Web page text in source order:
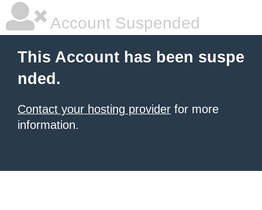
Account Suspended
This Account has been suspe
nded.
Contact your hosting provider for more
information.